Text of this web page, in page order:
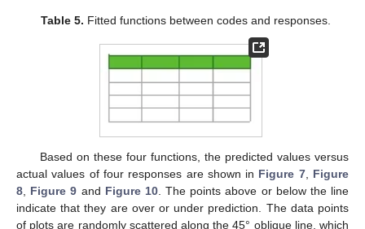
Table 5. Fitted functions between codes and responses.
Based on these four functions, the predicted values versus
actual values of four responses are shown in Figure 7, Figure
8, Figure 9 and Figure 10. The points above or below the line
indicate that they are over or under prediction. The data points
of plots are randomly scattered along the 45° oblique line, which